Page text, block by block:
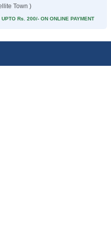
Town )
UPTO Rs. 200/- ON ONLINE PAYMENT